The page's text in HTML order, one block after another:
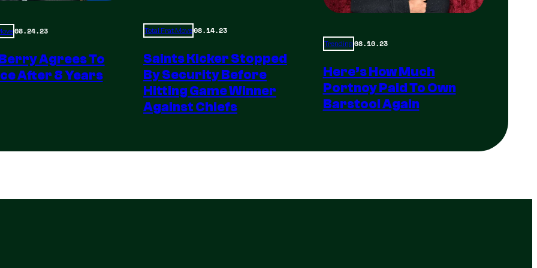
08.24.23
Agrees To
After 8 Years
Total Frat Move08.14.23
Saints Kicker Stopped
By Security Before
Hitting Game Winner
Against Chiefs
Trending 08.10.23
Here’s How Much
Portnoy Paid To Own
Barstool Again